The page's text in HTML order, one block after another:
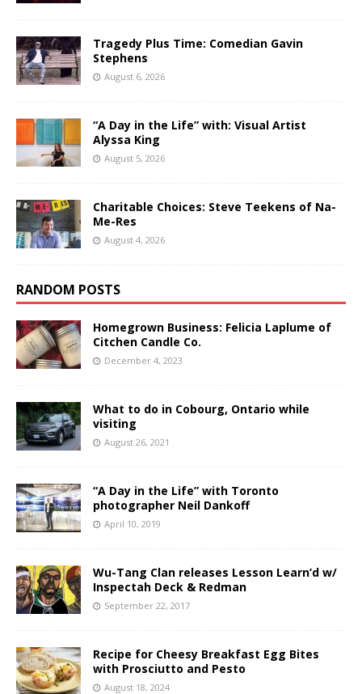
Tragedy Plus Time: Comedian Gavin
Stephens
August 6, 2026
“A Day in the Life” with: Visual Artist
Alyssa King
August 5, 2026
Charitable Choices: Steve Teekens of Na-
Me-Res
August 4, 2026
RANDOM POSTS
Homegrown Business: Felicia Laplume of
Citchen Candle Co.
December 4, 2023
What to do in Cobourg, Ontario while
visiting
August 26, 2021
“A Day in the Life” with Toronto
photographer Neil Dankoff
April 10, 2019
Wu-Tang Clan releases Lesson Learn’d w/
Inspectah Deck & Redman
September 22, 2017
Recipe for Cheesy Breakfast Egg Bites
with Prosciutto and Pesto
August 18, 2024